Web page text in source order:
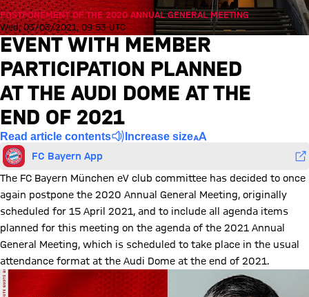
POSTPONEMENT OF THE 2020 ANNUAL GENERAL MEETING
Wed, 03/03/2021, 09:53 UTC
EVENT WITH MEMBER
PARTICIPATION PLANNED
AT THE AUDI DOME AT THE
END OF 2021
Read article contents Increase size
FC Bayern App
The FC Bayern München eV club committee has decided to once
again postpone the 2020 Annual General Meeting, originally
scheduled for 15 April 2021, and to include all agenda items
planned for this meeting on the agenda of the 2021 Annual
General Meeting, which is scheduled to take place in the usual
attendance format at the Audi Dome at the end of 2021.